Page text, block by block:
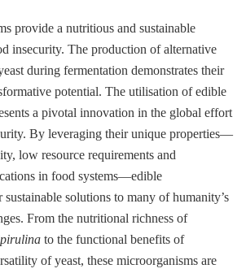
provide a nutritious and sustainable
insecurity. The production of alternative
during fermentation demonstrates their
potential. The utilisation of edible
a pivotal innovation in the global effort
By leveraging their unique properties—
low resource requirements and
in food systems—edible
solutions to many of humanity’s
From the nutritional richness of
to the functional benefits of
of yeast, these microorganisms are